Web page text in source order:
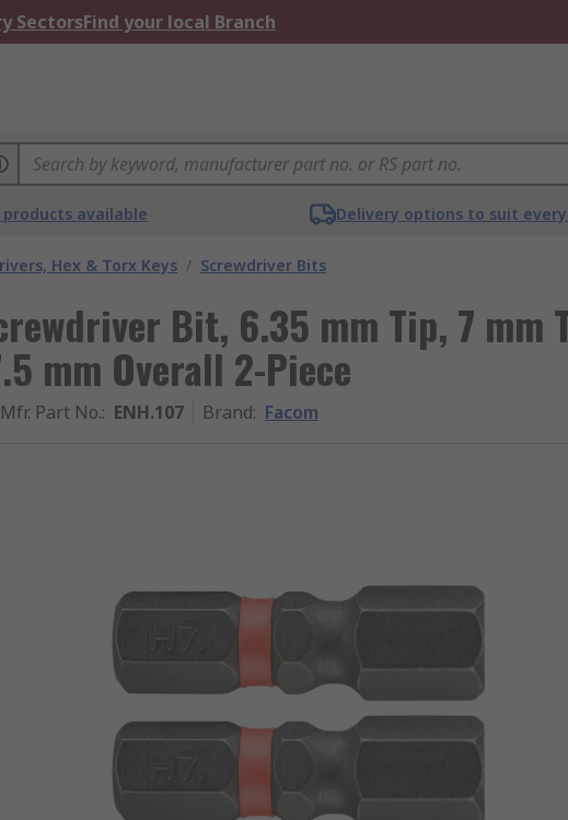
SectorsFind your local Branch
products available Delivery options to suit
Hex & Torx Keys / Screwdriver Bits
Bit, 6.35 mm Tip, 7 mm
mm Overall 2-Piece
Mfr. Part No.: ENH.107 Brand: Facom